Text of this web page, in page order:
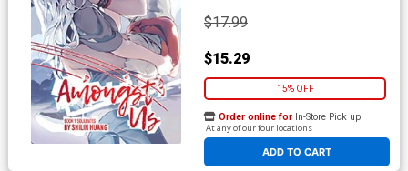
$17.99
$15.29
15% OFF
ADD TO CART
Order online for In-Store Pick up
At any of our four locations